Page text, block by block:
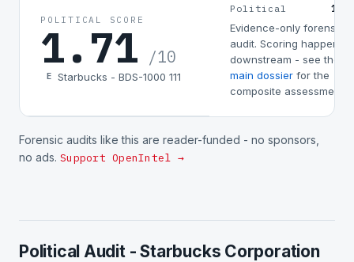
POLITICAL SCORE
1.71 /10
E Starbucks - BDS-1000 111
Political
Evidence-only forensic
audit. Scoring happens
downstream - see the
main dossier for the
composite assessment.
Forensic audits like this are reader-funded - no sponsors,
no ads. Support OpenIntel →
Political Audit - Starbucks Corporation